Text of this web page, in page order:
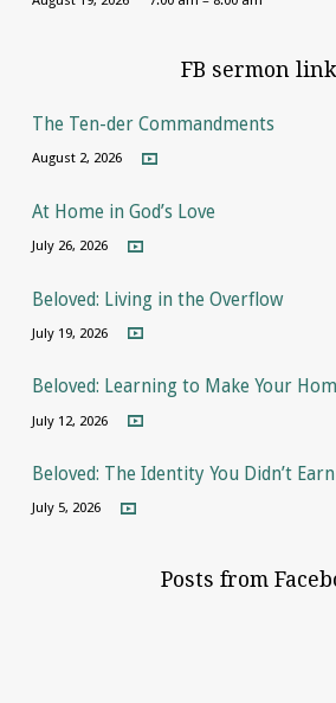
FB sermon
The Ten-der Commandments
August 2, 2026
At Home in God’s Love
July 26, 2026
Beloved: Living in the Overflow
July 19, 2026
Beloved: Learning to Make Your
July 12, 2026
Beloved: The Identity You Didn’t Earn
July 5, 2026
Posts from